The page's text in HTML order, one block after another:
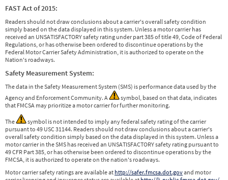
FAST Act of 2015:
Readers should not draw conclusions about a carrier's overall safety condition
simply based on the data displayed in this system. Unless a motor carrier has
received an UNSATISFACTORY safety rating under part 385 of title 49, Code of Federal
Regulations, or has otherwise been ordered to discontinue operations by the
Federal Motor Carrier Safety Administration, it is authorized to operate on the
Nation's roadways.
Safety Measurement System:
The data in the Safety Measurement System (SMS) is performance data used by the
Agency and Enforcement Community. A
symbol, based on that data, indicates
that FMCSA may prioritize a motor carrier for further monitoring.
The
symbol is not intended to imply any federal safety rating of the carrier
pursuant to 49 USC 31144. Readers should not draw conclusions about a carrier's
overall safety condition simply based on the data displayed in this system. Unless a
motor carrier in the SMS has received an UNSATISFACTORY safety rating pursuant to
49 CFR Part 385, or has otherwise been ordered to discontinue operations by the
FMCSA, it is authorized to operate on the nation's roadways.
Motor carrier safety ratings are available at http://safer.fmcsa.dot.govand motor